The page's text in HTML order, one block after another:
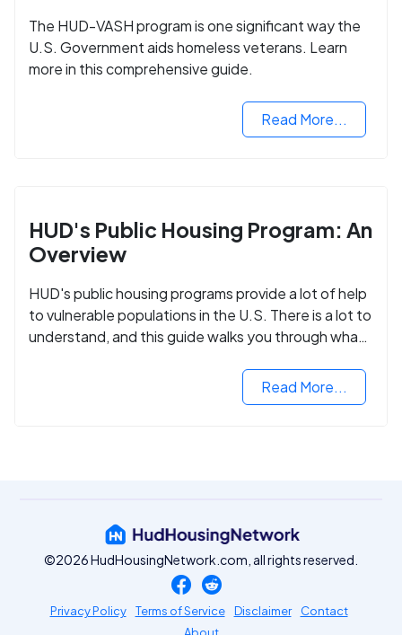
The HUD-VASH program is one significant way the
U.S. Government aids homeless veterans. Learn
more in this comprehensive guide.
Read More...
HUD's Public Housing Program: An
Overview
HUD's public housing programs provide a lot of help
to vulnerable populations in the U.S. There is a lot to
understand, and this guide walks you through what
Read More...
©2026 HudHousingNetwork.com, all rights reserved.
Privacy Policy Terms of Service Disclaimer
Contact